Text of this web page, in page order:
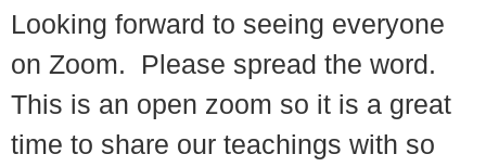
Looking forward to seeing everyone
on Zoom. Please spread the word.
This is an open zoom so it is a great
time to share our teachings with so